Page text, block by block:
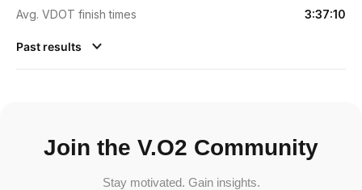
Avg. VDOT finish times 3:37:10
Past results
Join the V.O2 Community
Stay motivated. Gain insights.